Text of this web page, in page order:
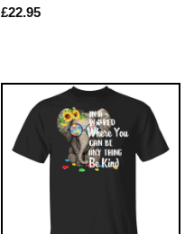
£22.95